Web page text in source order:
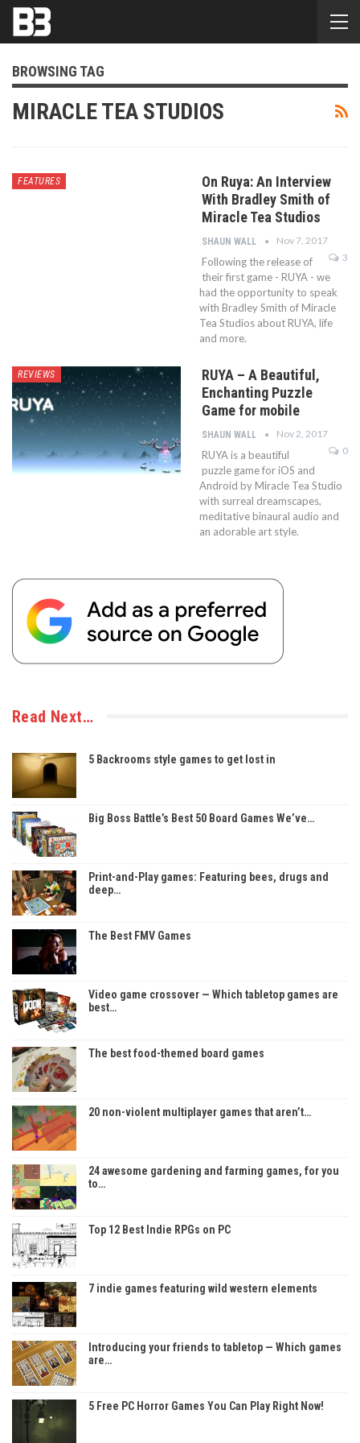
BROWSING TAG
MIRACLE TEA STUDIOS
FEATURES
On Ruya: An Interview
With Bradley Smith of
Miracle Tea Studios
SHAUN WALL
Nov 7, 2017
3
Following the release of
their first game - RUYA - we
had the opportunity to speak
with Bradley Smith of Miracle
Tea Studios about RUYA, life
and more.
REVIEWS
RUYA – A Beautiful,
Enchanting Puzzle
Game for mobile
SHAUN WALL
Nov 2, 2017
0
RUYA is a beautiful
puzzle game for iOS and
Android by Miracle Tea Studio
with surreal dreamscapes,
meditative binaural audio and
an adorable art style.
Read Next…
5 Backrooms style games to get lost in
Big Boss Battle’s Best 50 Board Games We’ve…
Print-and-Play games: Featuring bees, drugs and
deep…
The Best FMV Games
Video game crossover — Which tabletop games are
best…
The best food-themed board games
20 non-violent multiplayer games that aren’t…
24 awesome gardening and farming games, for you
to…
Top 12 Best Indie RPGs on PC
7 indie games featuring wild western elements
Introducing your friends to tabletop — Which games
are…
5 Free PC Horror Games You Can Play Right Now!